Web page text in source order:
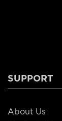
SUPPORT
About Us